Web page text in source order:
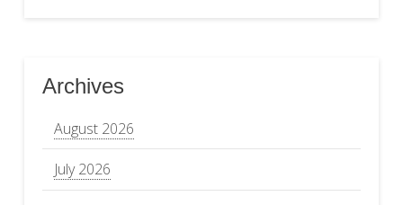
Archives
August 2026
July 2026